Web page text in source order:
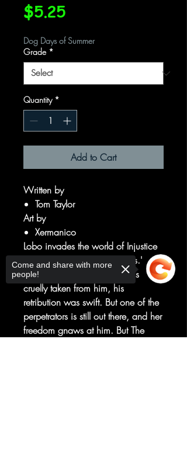
$5.25Price
Dog Days of Summer
Grade *
Quantity *
Add to Cart
Written by
Tom Taylor
Art by
Xermanico
Lobo invades the world of Injustice
in 'The Main Man Among Us.'
When Superman's world was
cruelly taken from him, his
retribution was swift. But one of the
perpetrators is still out there, and her
freedom gnaws at him. But The
Come and share with more
people!